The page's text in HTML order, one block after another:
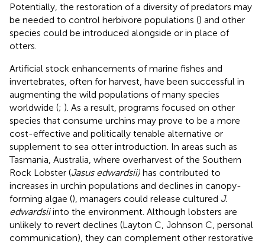
Potentially, the restoration of a diversity of predators may
be needed to control herbivore populations () and other
species could be introduced alongside or in place of
otters.
Artificial stock enhancements of marine fishes and
invertebrates, often for harvest, have been successful in
augmenting the wild populations of many species
worldwide (; ). As a result, programs focused on other
species that consume urchins may prove to be a more
cost-effective and politically tenable alternative or
supplement to sea otter introduction. In areas such as
Tasmania, Australia, where overharvest of the Southern
Rock Lobster (Jasus edwardsii) has contributed to
increases in urchin populations and declines in canopy-
forming algae (), managers could release cultured J.
edwardsiiinto the environment. Although lobsters are
unlikely to revert declines (Layton C, Johnson C, personal
communication), they can complement other restorative